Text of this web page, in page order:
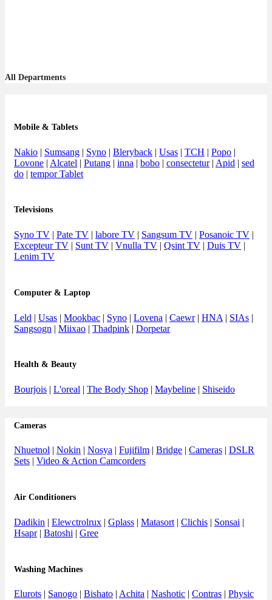
All Departments
Mobile & Tablets
Nakio | Sumsang | Syno | Bleryback | Usas | TCH | Popo |
Lovone | Alcatel | Putang | inna | bobo | consectetur| Apid | sed
do | tempor Tablet
Televisions
Syno TV | Pate TV | labore TV | Sangsum TV | Posanoic TV |
Excepteur TV | Sunt TV | Vnulla TV | Qsint TV | Duis TV |
Lenim TV
Computer & Laptop
Leld | Usas | Mookbac | Syno | Lovena | Caewr| HNA | SIAs |
Sangsogn | Miixao | Thadpink | Dorpetar
Health & Beauty
Bourjois | L'oreal | The Body Shop | Maybeline | Shiseido
Cameras
Nhuetnol | Nokin | Nosya | Fujifilm | Bridge | Cameras | DSLR
Sets | Video & Action Camcorders
Air Conditioners
Dadikin | Elewctrolrux | Gplass | Matasort | Clichis | Sonsai |
Hsapr| Batoshi | Gree
Washing Machines
Elurots | Sanogo | Bishato | Achita | Nashotic | Contras | Physic